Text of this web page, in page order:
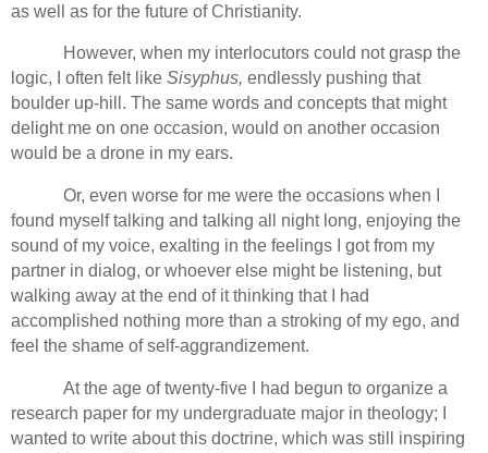
as well as for the future of Christianity.
However, when my interlocutors could not grasp the
logic, I often felt like Sisyphus, endlessly pushing that
boulder up-hill. The same words and concepts that might
delight me on one occasion, would on another occasion
would be a drone in my ears.
Or, even worse for me were the occasions when I
found myself talking and talking all night long, enjoying the
sound of my voice, exalting in the feelings I got from my
partner in dialog, or whoever else might be listening, but
walking away at the end of it thinking that I had
accomplished nothing more than a stroking of my ego, and
feel the shame of self-aggrandizement.
At the age of twenty-five I had begun to organize a
research paper for my undergraduate major in theology; I
wanted to write about this doctrine, which was still inspiring